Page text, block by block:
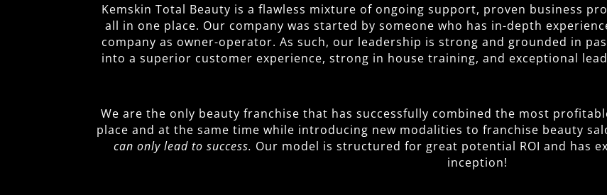
Kemskin Total Beauty is a flawless mixture of ongoing support, proven business
all in one place. Our company was started by someone who has in-depth
company as owner-operator. As such, our leadership is strong and grounded in
into a superior customer experience, strong in house training, and exceptional
We are the only beauty franchise that has successfully combined the most
place and at the same time while introducing new modalities to franchise beauty
can only lead to success. Our model is structured for great potential ROI and has
inception!